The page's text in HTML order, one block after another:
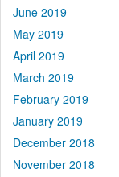
June 2019
May 2019
April 2019
March 2019
February 2019
January 2019
December 2018
November 2018